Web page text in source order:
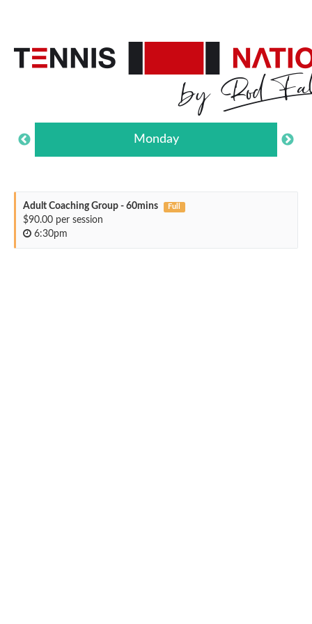
Monday
Adult Coaching Group - 60mins Full
$90.00 per session
6:30pm